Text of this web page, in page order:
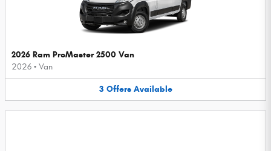
2026 Ram ProMaster 2500 Van
2026 • Van
3 Offers Available